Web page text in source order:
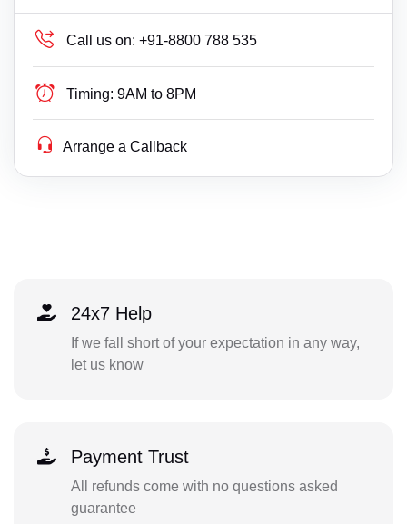
Call us on: +91-8800 788 535
Timing: 9AM to 8PM
Arrange a Callback
24x7 Help
If we fall short of your expectation in any way,
let us know
Payment Trust
All refunds come with no questions asked
guarantee